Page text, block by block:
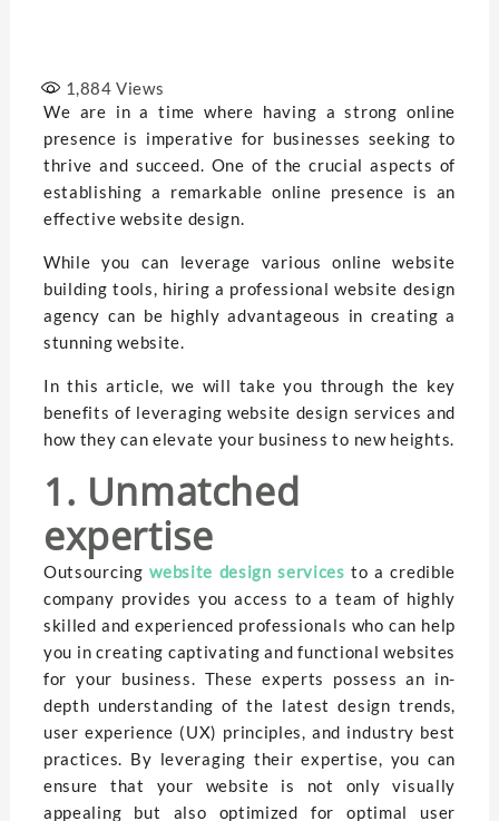
1,884 Views
We are in a time where having a strong online
presence is imperative for businesses seeking to
thrive and succeed. One of the crucial aspects of
establishing a remarkable online presence is an
effective website design.
While you can leverage various online website
building tools, hiring a professional website design
agency can be highly advantageous in creating a
stunning website.
In this article, we will take you through the key
benefits of leveraging website design services and
how they can elevate your business to new heights.
1. Unmatched
expertise
Outsourcingwebsite design services to a credible
company provides you access to a team of highly
skilled and experienced professionals who can help
you in creating captivating and functional websites
for your business. These experts possess an in-
depth understanding of the latest design trends,
user experience (UX) principles, and industry best
practices. By leveraging their expertise, you can
ensure that your website is not only visually
appealing but also optimized for optimal user